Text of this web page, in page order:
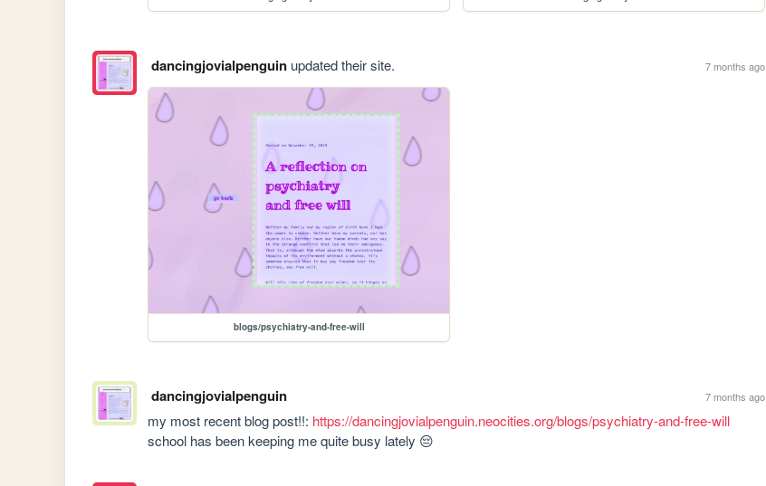
dancingjovialpenguinupdated their site. 7 months ago
blogs/psychiatry-and-free-will
dancingjovialpenguin 7 months ago
my most recent blog post!!: https://dancingjovialpenguin.neocities.org/blogs/psychiatry-and-free-will
school has been keeping me quite busy lately 😔